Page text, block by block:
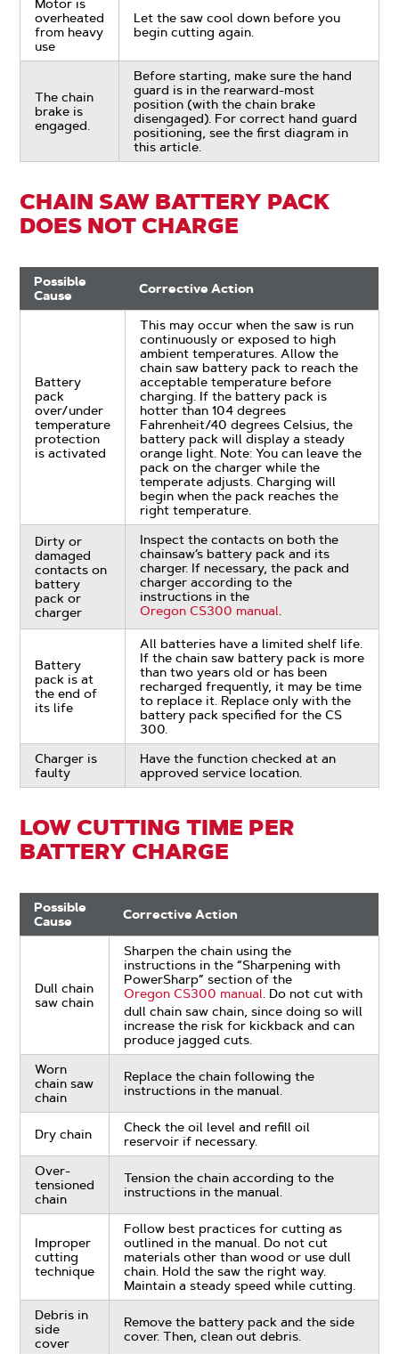
Motor is
overheated
from heavy
use
Let the saw cool down before you
begin cutting again.
The chain
brake is
engaged.
Before starting, make sure the hand
guard is in the rearward-most
position (with the chain brake
disengaged). For correct hand guard
positioning, see the first diagram in
this article.
CHAIN SAW BATTERY PACK
DOES NOT CHARGE
Possible
Cause
Corrective Action
Battery
pack
over/under
temperature
protection
is activated
This may occur when the saw is run
continuously or exposed to high
ambient temperatures. Allow the
chain saw battery pack to reach the
acceptable temperature before
charging. If the battery pack is
hotter than 104 degrees
Fahrenheit/40 degrees Celsius, the
battery pack will display a steady
orange light. Note: You can leave the
pack on the charger while the
temperate adjusts. Charging will
begin when the pack reaches the
right temperature.
Dirty or
damaged
contacts on
battery
pack or
charger
Inspect the contacts on both the
chainsaw’s battery pack and its
charger. If necessary, the pack and
charger according to the
instructions in the
Oregon CS300 manual.
Battery
pack is at
the end of
its life
All batteries have a limited shelf life.
If the chain saw battery pack is more
than two years old or has been
recharged frequently, it may be time
to replace it. Replace only with the
battery pack specified for the CS
300.
Charger is
faulty
Have the function checked at an
approved service location.
LOW CUTTING TIME PER
BATTERY CHARGE
Possible
Cause
Corrective Action
Dull chain
saw chain
Sharpen the chain using the
instructions in the “Sharpening with
PowerSharp” section of the
Oregon CS300 manual. Do not cut with
dull chain saw chain, since doing so will
increase the risk for kickback and can
produce jagged cuts.
Worn
chain saw
chain
Replace the chain following the
instructions in the manual.
Dry chain
Check the oil level and refill oil
reservoir if necessary.
Over-
tensioned
chain
Tension the chain according to the
instructions in the manual.
Improper
cutting
technique
Follow best practices for cutting as
outlined in the manual. Do not cut
materials other than wood or use dull
chain. Hold the saw the right way.
Maintain a steady speed while cutting.
Debris in
side
cover
Remove the battery pack and the side
cover. Then, clean out debris.